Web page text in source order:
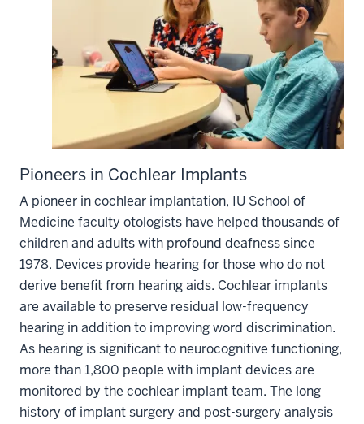
Pioneers in Cochlear Implants
A pioneer in cochlear implantation, IU School of
Medicine faculty otologists have helped thousands of
children and adults with profound deafness since
1978. Devices provide hearing for those who do not
derive benefit from hearing aids. Cochlear implants
are available to preserve residual low-frequency
hearing in addition to improving word discrimination.
As hearing is significant to neurocognitive functioning,
more than 1,800 people with implant devices are
monitored by the cochlear implant team. The long
history of implant surgery and post-surgery analysis